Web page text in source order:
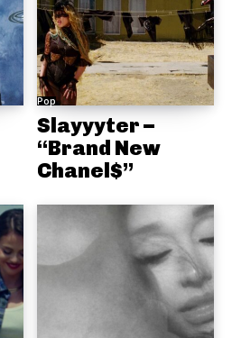
Pop
Slayyyter –
“Brand New
Chanel$”